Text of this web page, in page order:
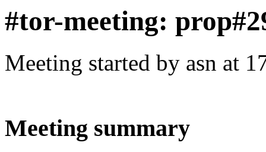
#tor-meeting:
Meeting started by asn at
Meeting summary